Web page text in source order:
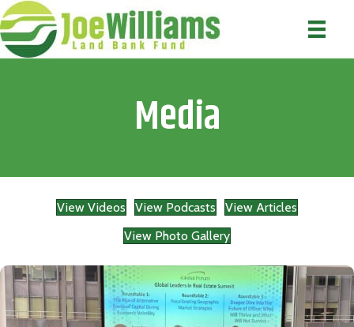
Media
View Videos View Podcasts
View Articles
View Photo Gallery